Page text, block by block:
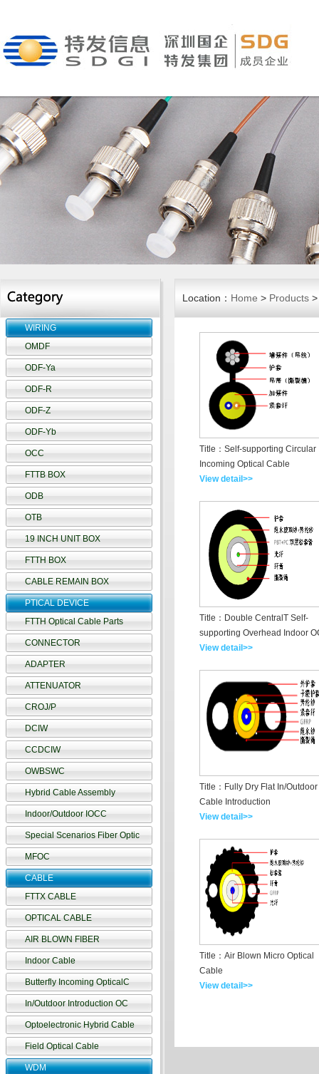
WIRING
OMDF
ODF-Ya
ODF-R
ODF-Z
ODF-Yb
OCC
FTTB BOX
ODB
OTB
19 INCH UNIT BOX
FTTH BOX
CABLE REMAIN BOX
PTICAL DEVICE
FTTH Optical Cable Parts
CONNECTOR
ADAPTER
ATTENUATOR
CROJ/P
DCIW
CCDCIW
OWBSWC
Hybrid Cable Assembly
Indoor/Outdoor IOCC
Special Scenarios Fiber Optic
MFOC
CABLE
FTTX CABLE
OPTICAL CABLE
AIR BLOWN FIBER
Indoor Cable
Butterfly Incoming OpticalC
In/Outdoor Introduction OC
Optoelectronic Hybrid Cable
Field Optical Cable
WDM
Location： Home > Products
Title：Self-supporting Circular
Incoming Optical Cable
View detail>>
Title：Double CentralT Self-
supporting Overhead Indoor
View detail>>
Title：Fully Dry Flat In/Outdoor
Cable Introduction
View detail>>
Title：Air Blown Micro Optical
Cable
View detail>>